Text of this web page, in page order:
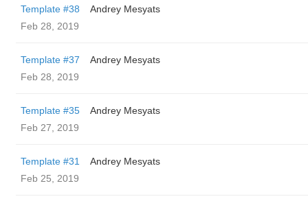
Template #38
Andrey Mesyats
Feb 28, 2019
Template #37
Andrey Mesyats
Feb 28, 2019
Template #35
Andrey Mesyats
Feb 27, 2019
Template #31
Andrey Mesyats
Feb 25, 2019